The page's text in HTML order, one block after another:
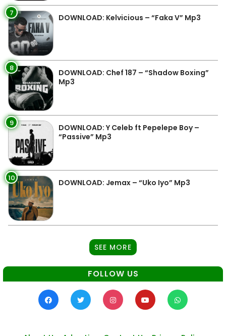
7 DOWNLOAD: Kelvicious – “Faka V” Mp3
8
DOWNLOAD: Chef 187 – “Shadow Boxing”
Mp3
9
DOWNLOAD: Y Celeb ft Pepelepe Boy –
“Passive” Mp3
10 DOWNLOAD: Jemax – “Uko Iyo” Mp3
SEE MORE
FOLLOW US